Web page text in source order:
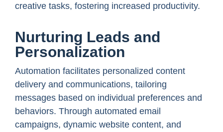
creative tasks, fostering increased productivity.
Nurturing Leads and
Personalization
Automation facilitates personalized content
delivery and communications, tailoring
messages based on individual preferences and
behaviors. Through automated email
campaigns, dynamic website content, and